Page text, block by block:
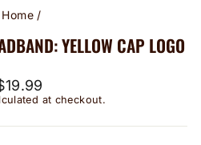
Home /
YELLOW CAP LOGO
at checkout.